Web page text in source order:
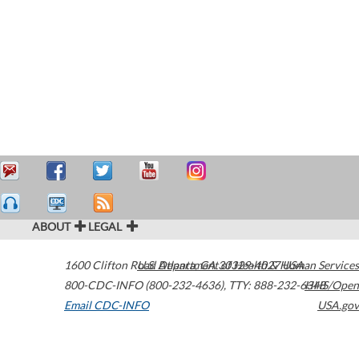
ABOUT LEGAL
1600 Clifton Road Atlanta,GA30329-4027USA
800-CDC-INFO (800-232-4636), TTY: 888-232-6348
Email CDC-INFO
U.S. Department of Health & Human Services
HHS/Open
USA.gov